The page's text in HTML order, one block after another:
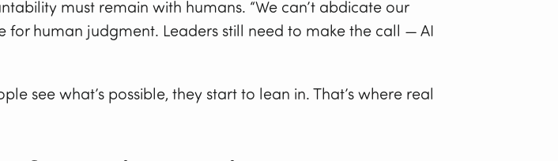
must remain with humans. “We can’t abdicate our
for human judgment. Leaders still need to make the call — AI
see what’s possible, they start to lean in. That’s where real